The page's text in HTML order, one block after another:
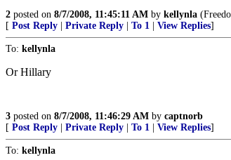
2 posted on 8/7/2008, 11:45:11 AM by kellynla
[ Post Reply Private Reply To 1 View Replies]
To: kellynla
Or Hillary
3 posted on 8/7/2008, 11:46:29 AM by captnorb
[ Post Reply Private Reply To 1 View Replies]
To: kellynla